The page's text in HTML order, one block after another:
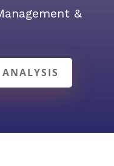
&